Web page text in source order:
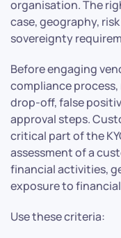
organisation. The
case, geography,
sovereignty
Before engaging
compliance
drop-off, false
approval steps.
critical part of the
assessment of a
financial activities,
exposure to
Use these criteria: